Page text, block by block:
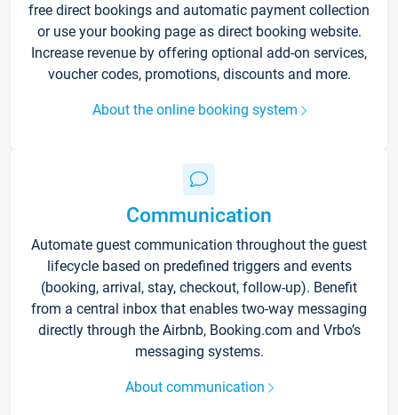
free direct bookings and automatic payment collection
or use your booking page as direct booking website.
Increase revenue by offering optional add-on services,
voucher codes, promotions, discounts and more.
About the online booking system
Communication
Automate guest communication throughout the guest
lifecycle based on predefined triggers and events
(booking, arrival, stay, checkout, follow-up). Benefit
from a central inbox that enables two-way messaging
directly through the Airbnb, Booking.com and Vrbo’s
messaging systems.
About communication